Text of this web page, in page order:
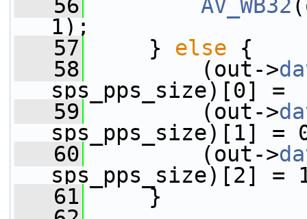
   56
AV_WB32
1);
   57
} else {
   58
(out->
sps_pps_size)[0] =
   59
(out->
sps_pps_size)[1] =
   60
(out->
sps_pps_size)[2] =
   61
}